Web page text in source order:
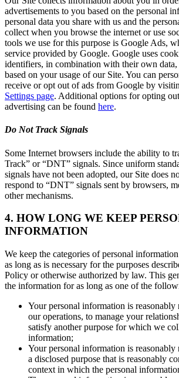
advertisements to you based on the personal
personal data you share with us and the
collect when you browse the internet or use
tools we use for this purpose is Google Ads,
service provided by Google. Google uses
identifiers, in combination with their own
based on your usage of our Site. You can
receive or opt out of ads from Google by
Settings page. Additional options for opting
advertising can be found here.
Do Not Track Signals
Some Internet browsers include the ability to
Track” or “DNT” signals. Since uniform
signals have not been adopted, our Site does
respond to “DNT” signals sent by browsers,
other mechanisms.
4. HOW LONG WE KEEP
INFORMATION
We keep the categories of personal
as long as is necessary for the purposes
Policy or otherwise authorized by law. This
the information for as long as one of the
Your personal information is reasonably
our operations, to manage your
satisfy another purpose for which we
information;
Your personal information is reasonably
a disclosed purpose that is reasonably
context in which the personal